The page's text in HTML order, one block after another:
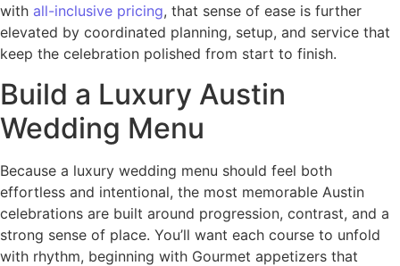
with all-inclusive pricing, that sense of ease is further
elevated by coordinated planning, setup, and service that
keep the celebration polished from start to finish.
Build a Luxury Austin
Wedding Menu
Because a luxury wedding menu should feel both
effortless and intentional, the most memorable Austin
celebrations are built around progression, contrast, and a
strong sense of place. You’ll want each course to unfold
with rhythm, beginning with Gourmet appetizers that